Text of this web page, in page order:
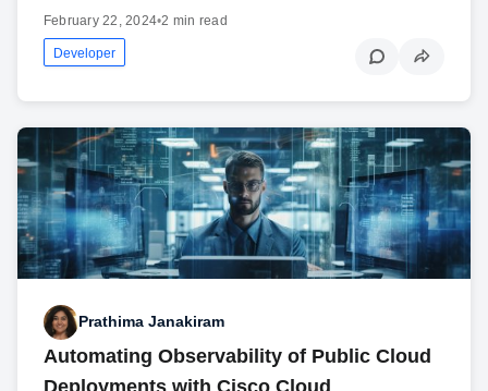
February 22, 2024•2 min read
Developer
Prathima Janakiram
Automating Observability of Public Cloud
Deployments with Cisco Cloud